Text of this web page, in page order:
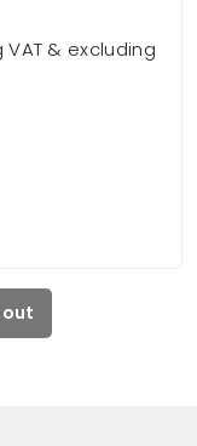
& excluding
out